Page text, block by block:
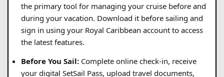
the primary tool for managing your cruise before and
during your vacation. Download it before sailing and
sign in using your Royal Caribbean account to access
the latest features.
Before You Sail: Complete online check-in, receive
your digital SetSail Pass, upload travel documents,